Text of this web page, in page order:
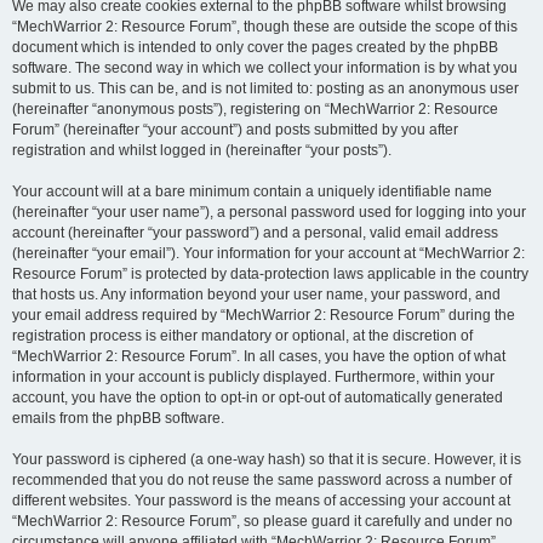
We may also create cookies external to the phpBB software whilst browsing
“MechWarrior 2: Resource Forum”, though these are outside the scope of this
document which is intended to only cover the pages created by the phpBB
software. The second way in which we collect your information is by what you
submit to us. This can be, and is not limited to: posting as an anonymous user
(hereinafter “anonymous posts”), registering on “MechWarrior 2: Resource
Forum” (hereinafter “your account”) and posts submitted by you after
registration and whilst logged in (hereinafter “your posts”).
Your account will at a bare minimum contain a uniquely identifiable name
(hereinafter “your user name”), a personal password used for logging into your
account (hereinafter “your password”) and a personal, valid email address
(hereinafter “your email”). Your information for your account at “MechWarrior 2:
Resource Forum” is protected by data-protection laws applicable in the country
that hosts us. Any information beyond your user name, your password, and
your email address required by “MechWarrior 2: Resource Forum” during the
registration process is either mandatory or optional, at the discretion of
“MechWarrior 2: Resource Forum”. In all cases, you have the option of what
information in your account is publicly displayed. Furthermore, within your
account, you have the option to opt-in or opt-out of automatically generated
emails from the phpBB software.
Your password is ciphered (a one-way hash) so that it is secure. However, it is
recommended that you do not reuse the same password across a number of
different websites. Your password is the means of accessing your account at
“MechWarrior 2: Resource Forum”, so please guard it carefully and under no